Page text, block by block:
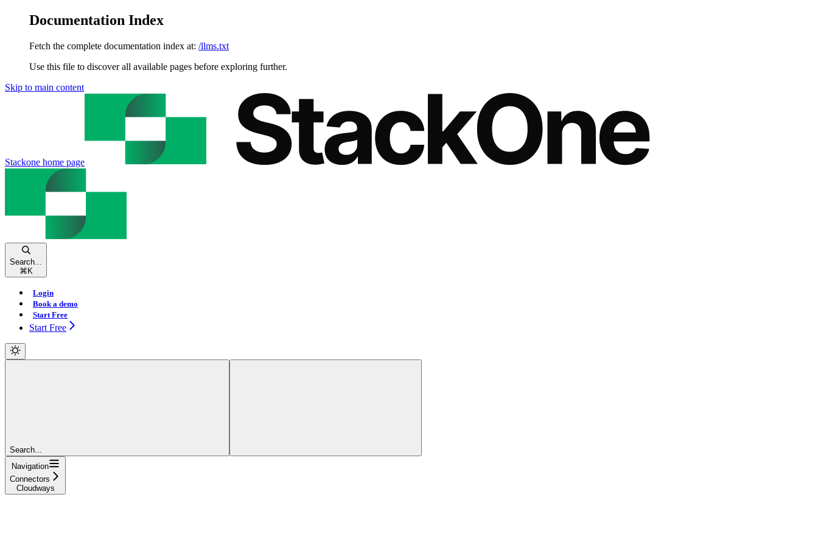
Documentation Index
Fetch the complete documentation index at: /llms.txt
Use this file to discover all available pages before exploring further.
Skip to main content
Stackone home page
Search...
⌘ K
Login
Book a demo
Start Free
Start Free
Search...
Navigation
Connectors
Cloudways